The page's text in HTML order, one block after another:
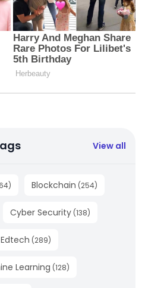
View all
) Blockchain (254)
Cyber Security (138)
Edtech (289)
Learning (128)